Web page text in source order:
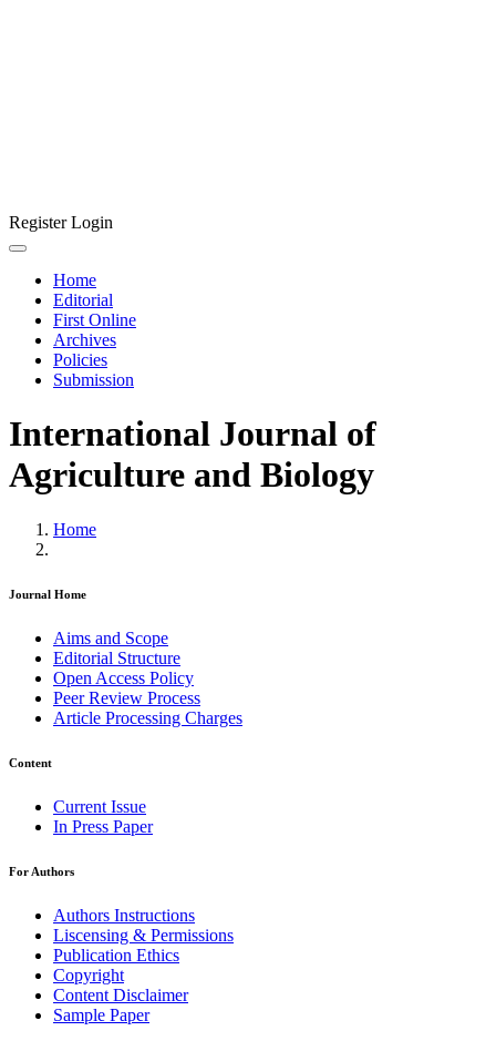
RegisterLogin
Home
Editorial
First Online
Archives
Policies
Submission
International Journal of
Agriculture and Biology
Home
Journal Home
Aims and Scope
Editorial Structure
Open Access Policy
Peer Review Process
Article Processing Charges
Content
Current Issue
In Press Paper
For Authors
Authors Instructions
Liscensing & Permissions
Publication Ethics
Copyright
Content Disclaimer
Sample Paper